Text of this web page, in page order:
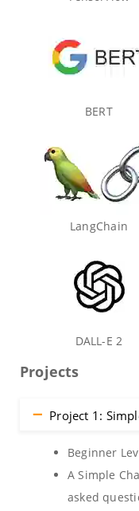
BERT
LangChain
DALL-E 2
Projects
Project 1:
Beginner
A Simple
asked